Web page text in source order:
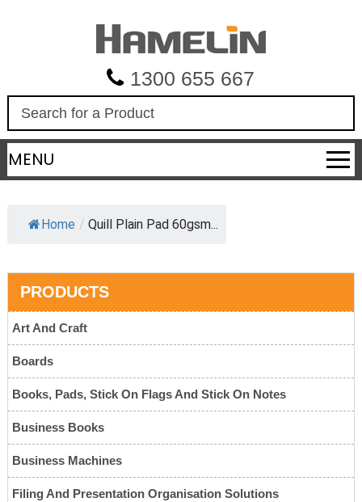
1300 655 667
a
r
c
MENU
Home / Quill Plain Pad 60gsm...
PRODUCTS
Art And Craft
Boards
Books, Pads, Stick On Flags And Stick On Notes
Business Books
Business Machines
Filing And Presentation Organisation Solutions